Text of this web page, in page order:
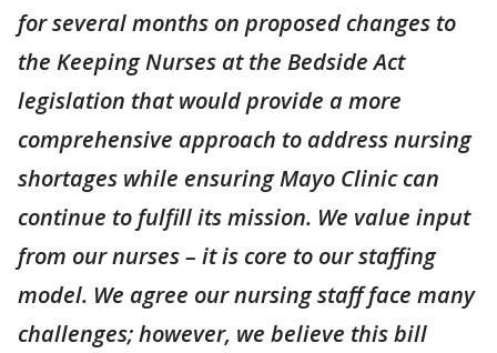
for several months on proposed changes to
the Keeping Nurses at the Bedside Act
legislation that would provide a more
comprehensive approach to address nursing
shortages while ensuring Mayo Clinic can
continue to fulfill its mission. We value input
from our nurses – it is core to our staffing
model. We agree our nursing staff face many
challenges; however, we believe this bill